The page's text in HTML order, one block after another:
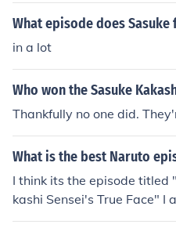
What episode does Sasuke
in a lot
Who won the Sasuke
Thankfully no one did.
What is the best Naruto
I think its the episode titled
kashi Sensei's True Face" I
ere Naruto, Sasuke, and